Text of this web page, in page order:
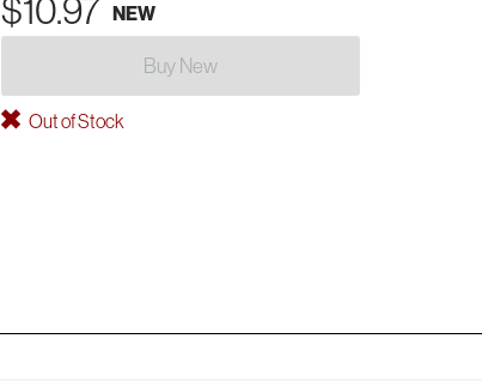
$10.97 NEW
Buy New
Out of Stock